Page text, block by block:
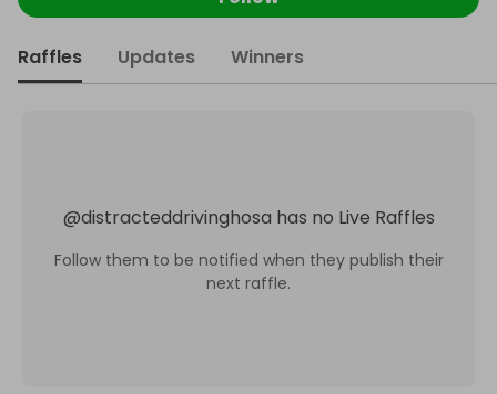
Raffles Updates Winners
@distracteddrivinghosa has no Live Raffles
Follow them to be notified when they publish their
next raffle.